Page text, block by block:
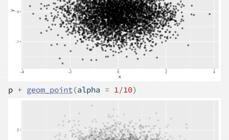
p + geom_point(alpha = 1/10)